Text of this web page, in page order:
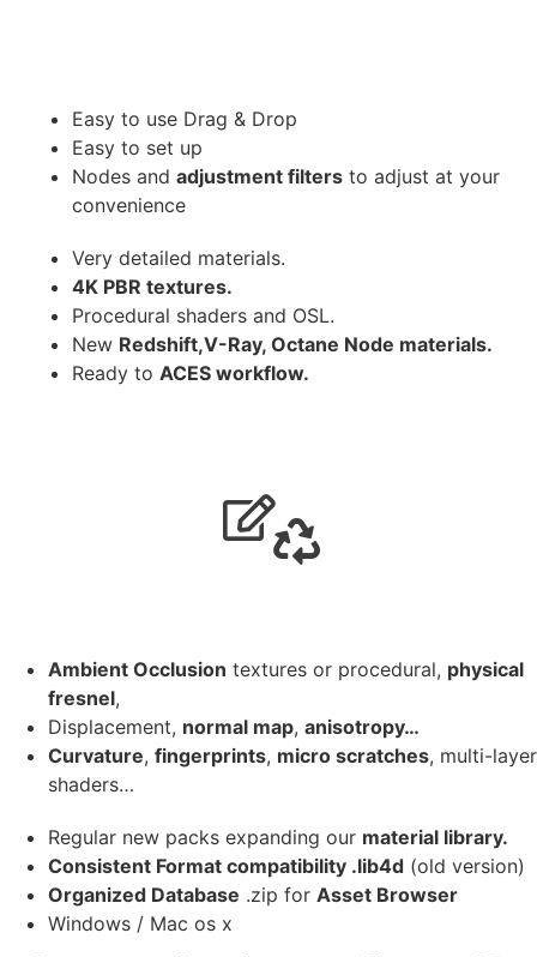
Easy to use Drag & Drop
Easy to set up
Nodes and adjustment filters to adjust at your
convenience
Very detailed materials.
4K PBR textures.
Procedural shaders and OSL.
New Redshift,V-Ray, Octane Node materials.
Ready to ACES workflow.
Ambient Occlusion textures or procedural, physical
fresnel,
Displacement, normal map, anisotropy…
Curvature, fingerprints, micro scratches, multi-layer
shaders…
Regular new packs expanding our material library.
Consistent Format compatibility .lib4d (old version)
Organized Database .zip for Asset Browser
Windows / Mac os x